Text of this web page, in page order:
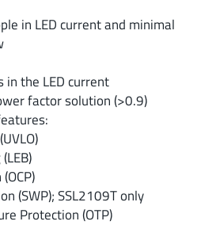
in LED current and minimal
in the LED current
factor solution (>0.9)
(SWP); SSL2109T only
Protection (OTP)